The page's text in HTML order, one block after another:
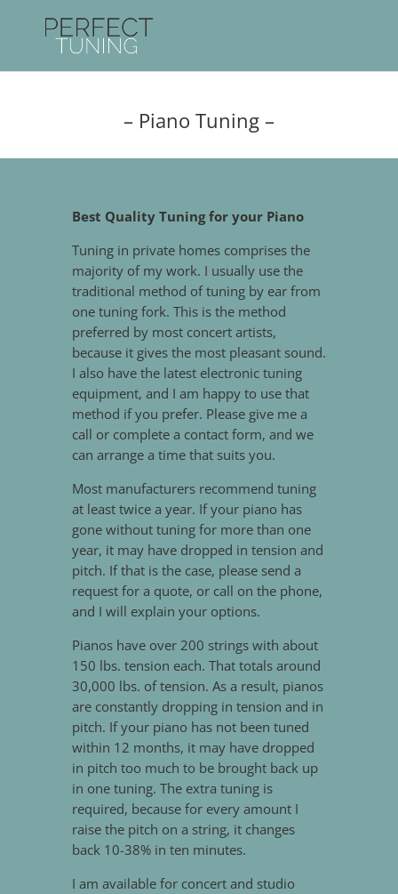
– Piano Tuning –
Best Quality Tuning for your Piano
Tuning in private homes comprises the
majority of my work. I usually use the
traditional method of tuning by ear from
one tuning fork. This is the method
preferred by most concert artists,
because it gives the most pleasant sound.
I also have the latest electronic tuning
equipment, and I am happy to use that
method if you prefer. Please give me a
call or complete a contact form, and we
can arrange a time that suits you.
Most manufacturers recommend tuning
at least twice a year. If your piano has
gone without tuning for more than one
year, it may have dropped in tension and
pitch. If that is the case, please send a
request for a quote, or call on the phone,
and I will explain your options.
Pianos have over 200 strings with about
150 lbs. tension each. That totals around
30,000 lbs. of tension. As a result, pianos
are constantly dropping in tension and in
pitch. If your piano has not been tuned
within 12 months, it may have dropped
in pitch too much to be brought back up
in one tuning. The extra tuning is
required, because for every amount I
raise the pitch on a string, it changes
back 10-38% in ten minutes.
I am available for concert and studio